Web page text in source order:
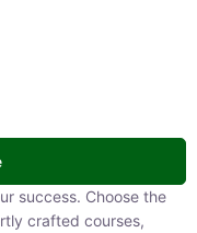
Choose the right
courses, designed to